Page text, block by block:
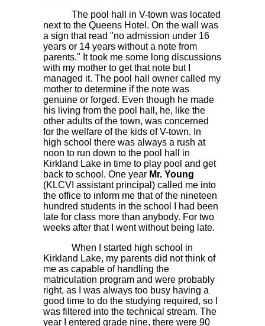
The pool hall in V-town was located
next to the Queens Hotel. On the wall was
a sign that read "no admission under 16
years or 14 years without a note from
parents." It took me some long discussions
with my mother to get that note but I
managed it. The pool hall owner called my
mother to determine if the note was
genuine or forged. Even though he made
his living from the pool hall, he, like the
other adults of the town, was concerned
for the welfare of the kids of V-town. In
high school there was always a rush at
noon to run down to the pool hall in
Kirkland Lake in time to play pool and get
back to school. One year Mr. Young
(KLCVI assistant principal) called me into
the office to inform me that of the nineteen
hundred students in the school I had been
late for class more than anybody. For two
weeks after that I went without being late.
When I started high school in
Kirkland Lake, my parents did not think of
me as capable of handling the
matriculation program and were probably
right, as I was always too busy having a
good time to do the studying required, so I
was filtered into the technical stream. The
year I entered grade nine, there were 90